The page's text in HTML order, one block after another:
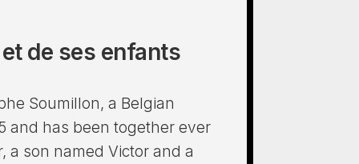
de ses enfants
Soumillon, a Belgian
and has been together ever
a son named Victor and a